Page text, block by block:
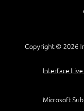
This module
automate the
properties of user
to create and
Accounts.
Copyright © 2026
Interface
Microsoft